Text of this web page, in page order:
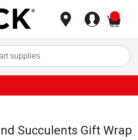
Succulents Gift Wrap